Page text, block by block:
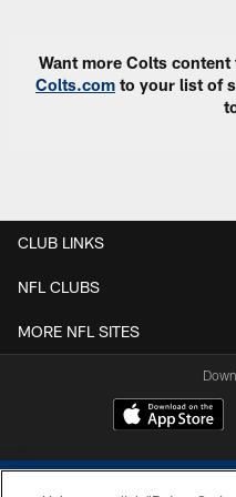
Want more Colts
Colts.com to your list of
CLUB LINKS
NFL CLUBS
MORE NFL SITES